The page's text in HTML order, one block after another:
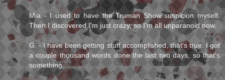
Mia - I used to have the Truman Show suspicion myself.
Then I discovered I'm just crazy, so I'm all unparanoid now.
G. - I have been getting stuff accomplished, that's true. I got
a couple thousand words done the last two days, so that's
something.